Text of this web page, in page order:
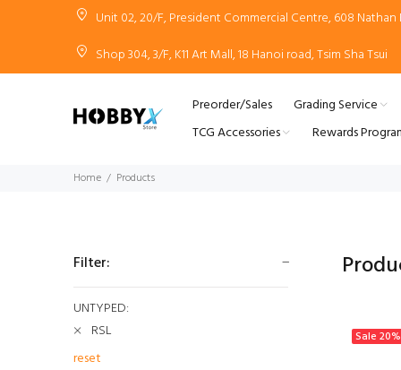
Unit 02, 20/F, President Commercial Centre, 608
Shop 304, 3/F, K11 Art Mall, 18 Hanoi road, Tsim Sha Tsui
Preorder/Sales
Grading Service
TCG Accessories
Rewards
Home Products
Filter:
UNTYPED:
RSL
reset
Sale 20%